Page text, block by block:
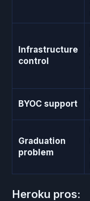
Infrastructure
control
BYOC support
Graduation
problem
Heroku pros: